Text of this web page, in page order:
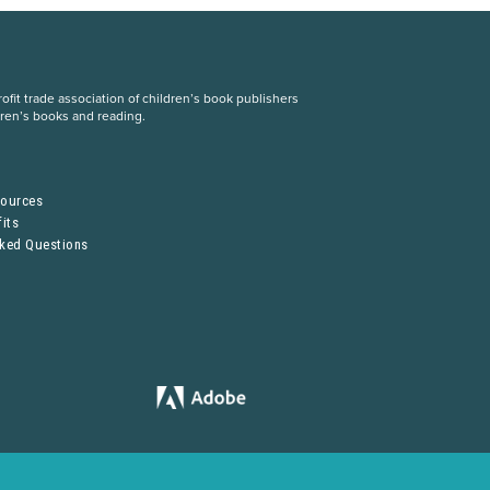
trade association of children’s book publishers
books and reading.
Questions